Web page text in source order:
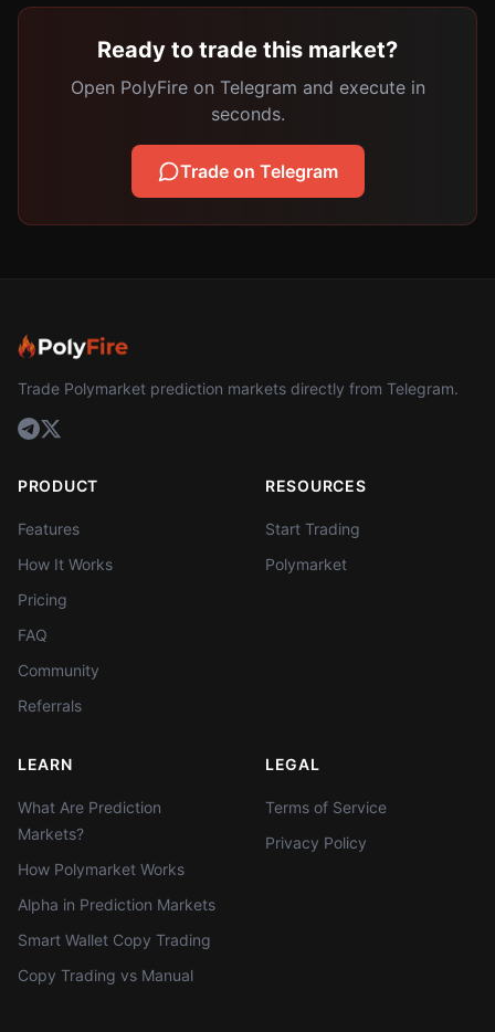
Ready to trade this market?
Open PolyFire on Telegram and execute in
seconds.
Trade on Telegram
Trade Polymarket prediction markets directly from Telegram.
PRODUCT
Features
How It Works
Pricing
FAQ
Community
Referrals
RESOURCES
Start Trading
Polymarket
LEARN
What Are Prediction
Markets?
How Polymarket Works
Alpha in Prediction Markets
Smart Wallet Copy Trading
Copy Trading vs Manual
LEGAL
Terms of Service
Privacy Policy